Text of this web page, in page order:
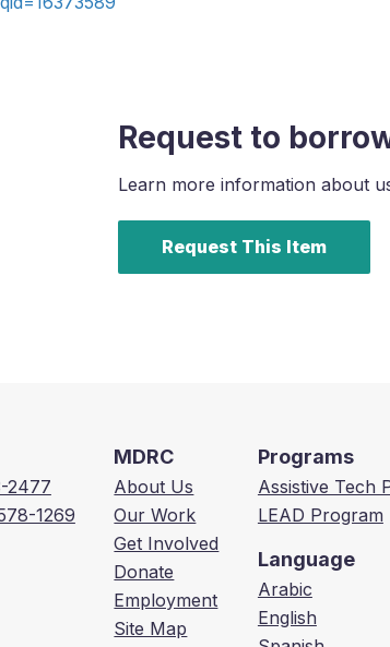
Request to
Learn more information about
Request This Item
2477
1269
MDRC
About Us
Our Work
Get Involved
Donate
Employment
Site Map
Programs
Assistive Tech
LEAD Program
Language
Arabic
English